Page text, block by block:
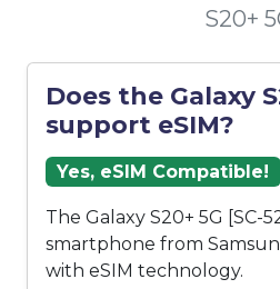
S20+
Does the Galaxy
support eSIM?
Yes, eSIM Compatible!
The Galaxy S20+ 5G [SC-
smartphone from
with eSIM technology.